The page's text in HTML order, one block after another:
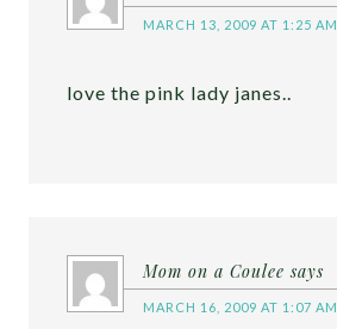
MARCH 13, 2009 AT 1:25 AM
love the pink lady janes..
Mom on a Coulee says
MARCH 16, 2009 AT 1:07 AM